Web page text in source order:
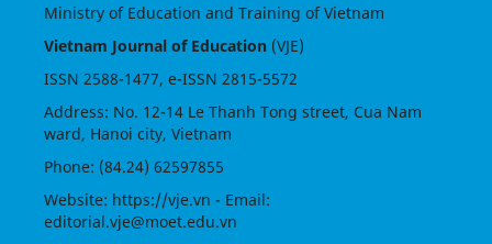
Ministry of Education and Training of Vietnam
Vietnam Journal of Education(VJE)
ISSN 2588-1477, e-ISSN 2815-5572
Address: No. 12-14 Le Thanh Tong street, Cua Nam
ward, Hanoi city, Vietnam
Phone: (84.24) 62597855
Website: https://vje.vn - Email:
editorial.vje@moet.edu.vn